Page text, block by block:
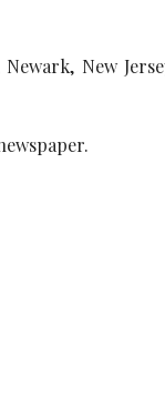
Newark, New